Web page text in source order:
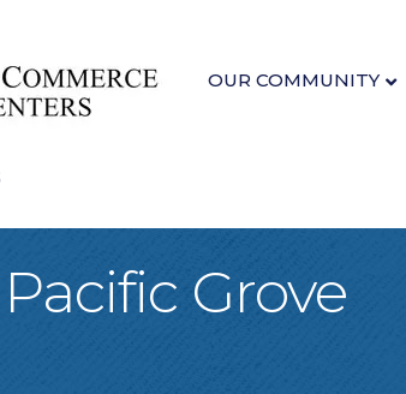
OUR COMMUNITY
Grove